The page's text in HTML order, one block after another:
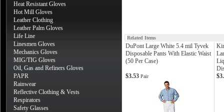
Heat Resistant Gloves
Hot Mill Gloves
Leather Clothing
Leather Palm Gloves
Life Line
Linesmen Gloves
Mechanics Gloves
MIG/TIG Gloves
Oil, Gas and Refiners Gloves
PAPR
Rainwear
Reflective Clothing & Vests
Respirators
Safety Glasses
Related Items
DuPont Large White 5.4 mil Tyvek
Disposable Pants With Elastic Waist
(50 Per Case)
$3.53 Pair